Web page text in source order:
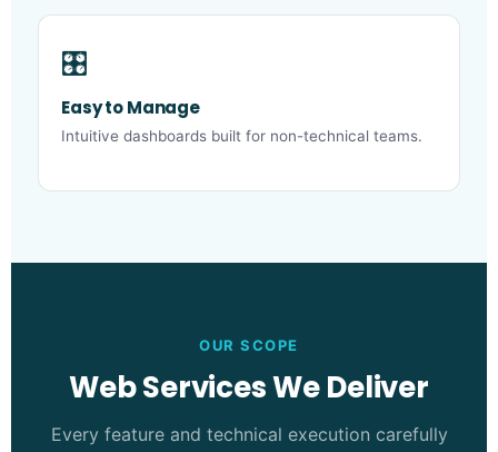
🎛️
Easy to Manage
Intuitive dashboards built for non-technical teams.
OUR SCOPE
Web Services We Deliver
Every feature and technical execution carefully